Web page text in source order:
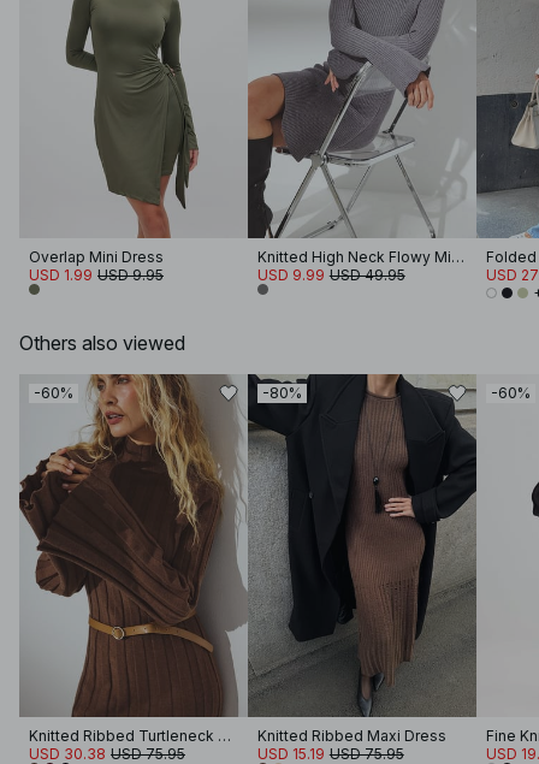
Overlap Mini Dress
USD 1.99 USD 9.95
Knitted High Neck Flowy Mini Dress
USD 9.99 USD 49.95
USD
Others also viewed
-60%
Knitted Ribbed Turtleneck Maxi Dress
USD 30.38 USD 75.95
-80%
Knitted Ribbed Maxi Dress
USD 15.19 USD 75.95
-60%
USD